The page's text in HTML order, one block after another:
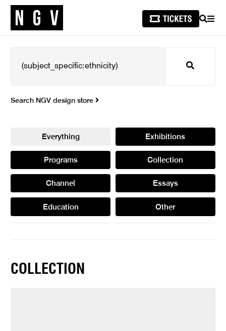
SEARCH
Search
Search NGV design store
Everything Exhibitions
Programs Collection
Channel Essays
Education Other
COLLECTION